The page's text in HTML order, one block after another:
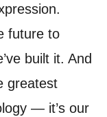
future to
built it. And
greatest
— it’s our